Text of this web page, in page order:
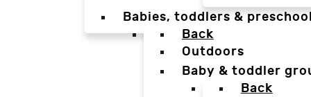
Babies, toddlers &
Back
Outdoors
Baby & toddler
Back